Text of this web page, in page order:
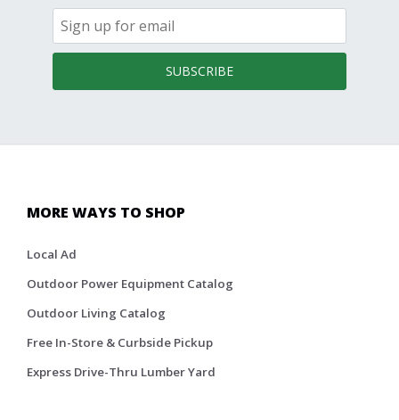
SUBSCRIBE
MORE WAYS TO SHOP
Local Ad
Outdoor Power Equipment Catalog
Outdoor Living Catalog
Free In-Store & Curbside Pickup
Express Drive-Thru Lumber Yard